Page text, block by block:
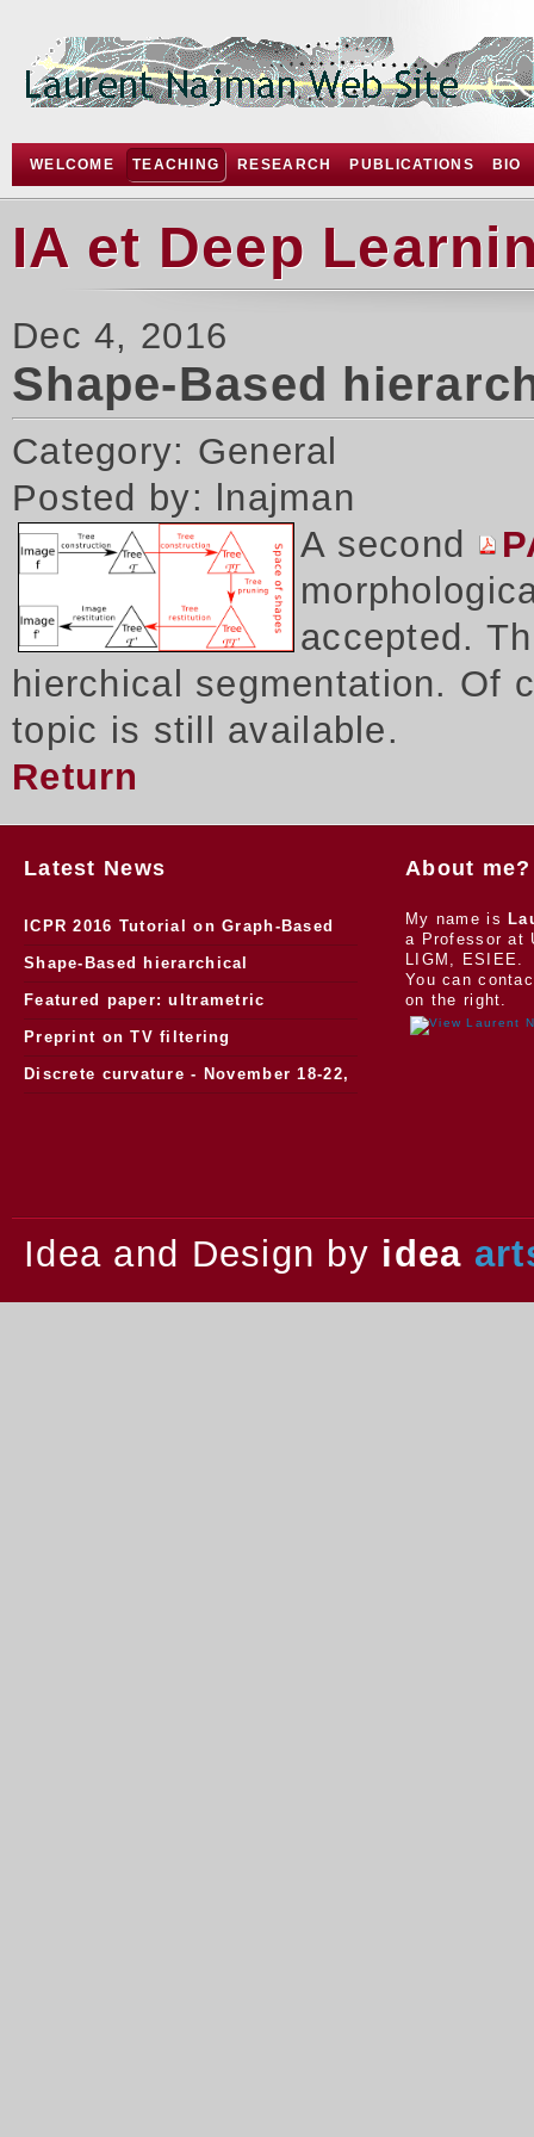
WELCOME TEACHING RESEARCH PUBLICATIONS BIO
IA et Deep
Dec 4, 2016
Shape-Based
Category: General
Posted by: lnajman
A second
accepted.
hierchical segmentation. Of
topic is still available.
Return
Latest News
ICPR 2016 Tutorial on Graph-Based
Morphology
Shape-Based hierarchical
segmentation
Featured paper: ultrametric
watersheds
Preprint on TV filtering
Discrete curvature - November 18-22,
About me?
My name is
a Professor at
LIGM, ESIEE.
You can
on the right.
Idea and Design by idea